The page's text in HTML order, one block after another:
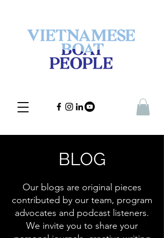
BLOG
Our blogs are original pieces
contributed by our team, program
advocates and podcast listeners.
We invite you to share your